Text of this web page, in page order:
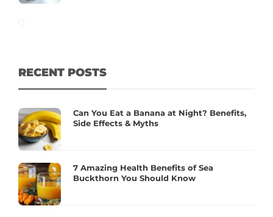
RECENT POSTS
Can You Eat a Banana at Night? Benefits,
Side Effects & Myths
7 Amazing Health Benefits of Sea
Buckthorn You Should Know